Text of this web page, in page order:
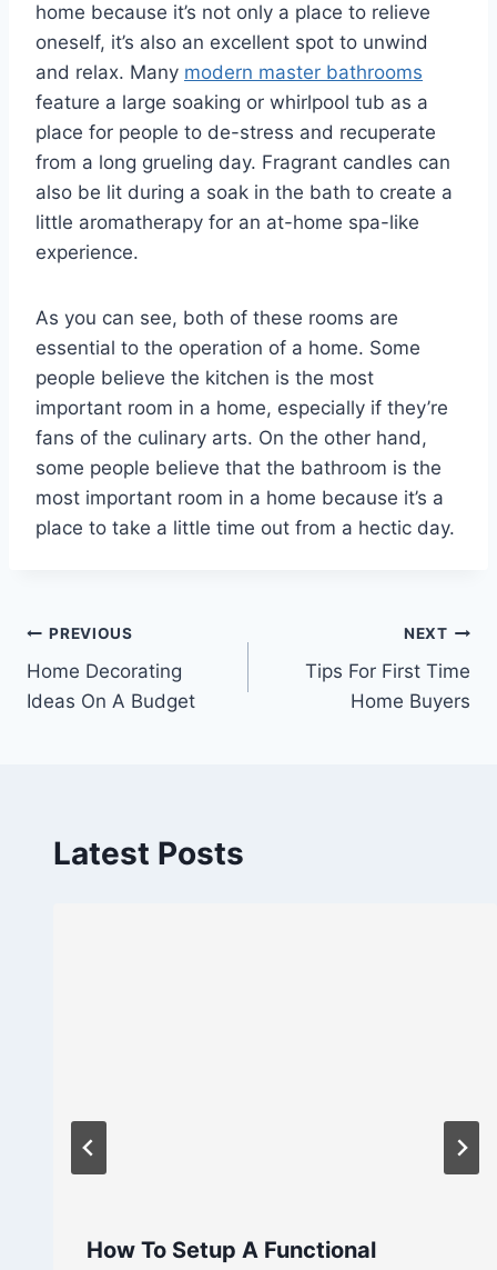
home because it’s not only a place to relieve
oneself, it’s also an excellent spot to unwind
and relax. Many modern master bathrooms
feature a large soaking or whirlpool tub as a
place for people to de-stress and recuperate
from a long grueling day. Fragrant candles can
also be lit during a soak in the bath to create a
little aromatherapy for an at-home spa-like
experience.
As you can see, both of these rooms are
essential to the operation of a home. Some
people believe the kitchen is the most
important room in a home, especially if they’re
fans of the culinary arts. On the other hand,
some people believe that the bathroom is the
most important room in a home because it’s a
place to take a little time out from a hectic day.
Post
navigation
PREVIOUS
Home Decorating
Ideas On A Budget
NEXT
Tips For First Time
Home Buyers
Latest Posts
How To Setup A Functional